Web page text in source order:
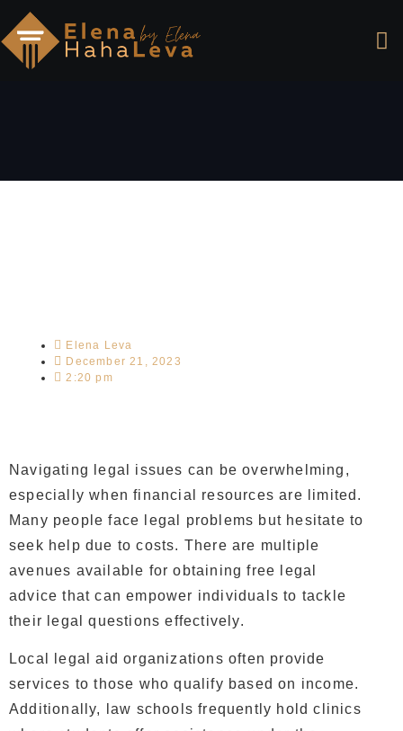
Elena Leva
December 21, 2023
2:20 pm
Navigating legal issues can be overwhelming,
especially when financial resources are limited.
Many people face legal problems but hesitate to
seek help due to costs. There are multiple
avenues available for obtaining free legal
advice that can empower individuals to tackle
their legal questions effectively.
Local legal aid organizations often provide
services to those who qualify based on income.
Additionally, law schools frequently hold clinics